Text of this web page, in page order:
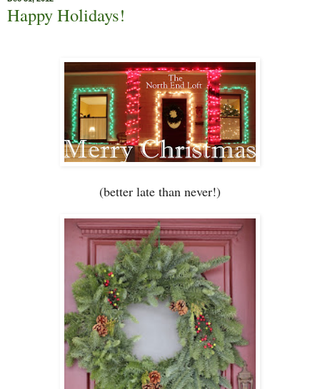
Happy Holidays!
(better late than never!)